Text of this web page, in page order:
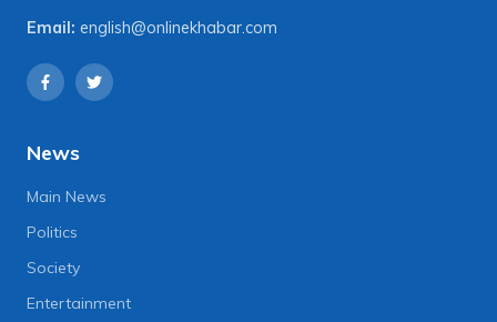
Email: english@onlinekhabar.com
News
Main News
Politics
Society
Entertainment